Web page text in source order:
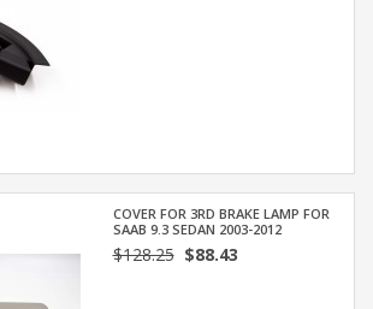
COVER FOR 3RD BRAKE LAMP FOR
SAAB 9.3 SEDAN 2003-2012
$128.25$88.43